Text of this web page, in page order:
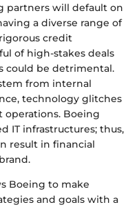
partners will default on
a diverse range of
credit
of high-stakes deals
could be detrimental.
from internal
technology glitches
operations. Boeing
IT infrastructures; thus,
result in financial
Boeing to make
and goals with a